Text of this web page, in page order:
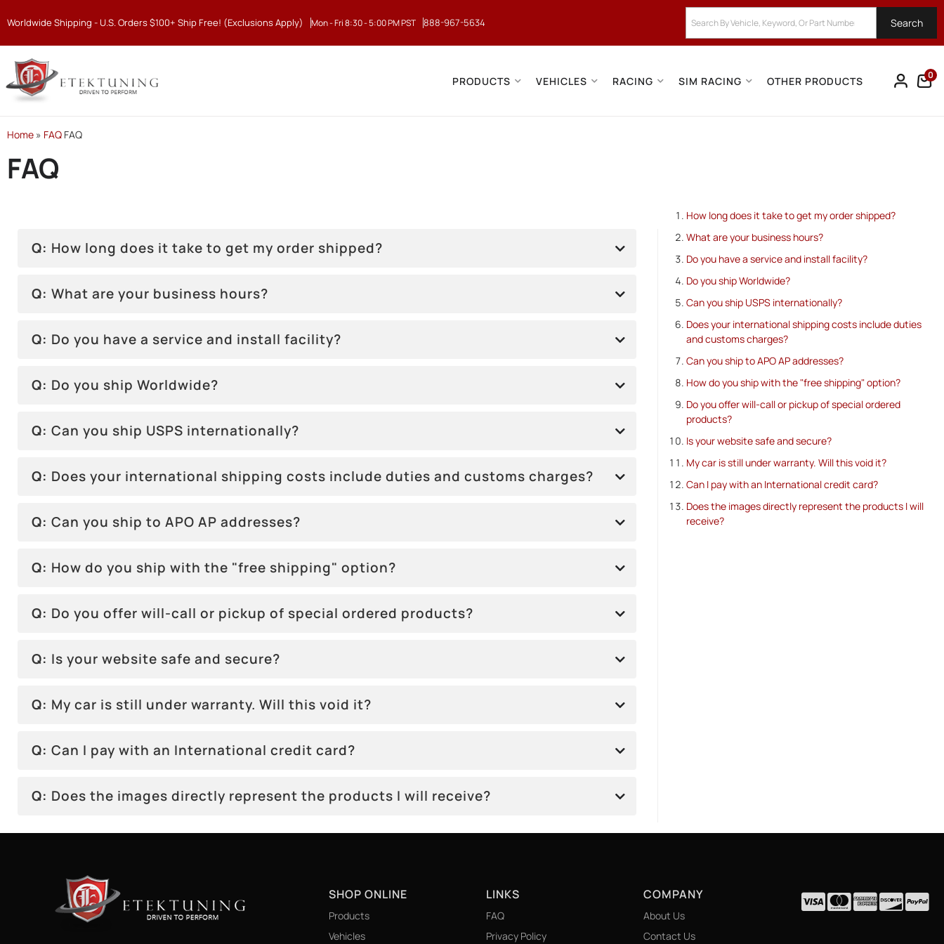
Worldwide Shipping - U.S. Orders $100+ Ship Free! (Exclusions Apply) Mon - Fri 8:30 - 5:00 PM PST 888-967-5634 Search
PRODUCTS VEHICLES RACING SIM RACING OTHER PRODUCTS 0
Home » FAQ FAQ
FAQ
How long does it take to get my order shipped?
What are your business hours?
Do you have a service and install facility?
Do you ship Worldwide?
Can you ship USPS internationally?
Does your international shipping costs include duties
and customs charges?
Can you ship to APO AP addresses?
How do you ship with the "free shipping" option?
Do you offer will-call or pickup of special ordered
products?
Is your website safe and secure?
My car is still under warranty. Will this void it?
Can I pay with an International credit card?
Does the images directly represent the products I will
receive?
Q: How long does it take to get my order shipped?
Q: What are your business hours?
Q: Do you have a service and install facility?
Q: Do you ship Worldwide?
Q: Can you ship USPS internationally?
Q: Does your international shipping costs include duties and customs charges?
Q: Can you ship to APO AP addresses?
Q: How do you ship with the "free shipping" option?
Q: Do you offer will-call or pickup of special ordered products?
Q: Is your website safe and secure?
Q: My car is still under warranty. Will this void it?
Q: Can I pay with an International credit card?
Q: Does the images directly represent the products I will receive?
SHOP ONLINE
Products
Vehicles
LINKS
FAQ
Privacy Policy
COMPANY
About Us
Contact Us